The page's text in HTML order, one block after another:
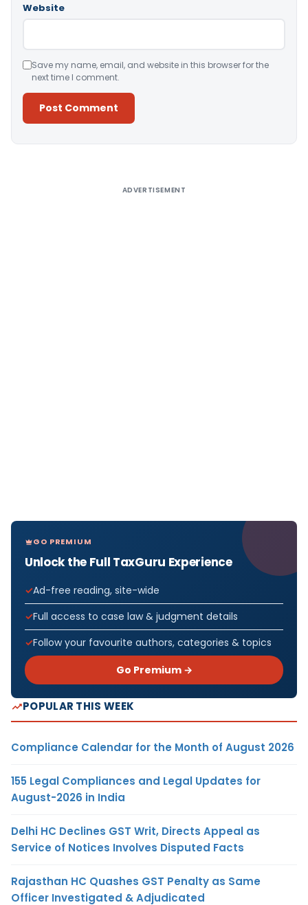
Website
Save my name, email, and website in this browser for the
next time I comment.
ADVERTISEMENT
GO PREMIUM
Unlock the Full TaxGuru Experience
Ad-free reading, site-wide
Full access to case law & judgment details
Follow your favourite authors, categories & topics
Go Premium →
POPULAR THIS WEEK
Compliance Calendar for the Month of August 2026
155 Legal Compliances and Legal Updates for
August-2026 in India
Delhi HC Declines GST Writ, Directs Appeal as
Service of Notices Involves Disputed Facts
Rajasthan HC Quashes GST Penalty as Same
Officer Investigated & Adjudicated